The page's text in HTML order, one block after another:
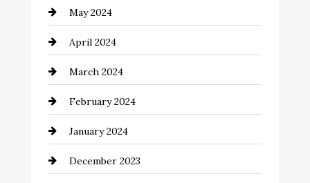
Coaching Center
Cocktail
Coffee Shop
Commercial cleaners
Communication and Technology
Community
May 2024
April 2024
March 2024
February 2024
January 2024
December 2023